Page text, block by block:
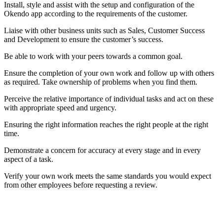
Install, style and assist with the setup and configuration of the
Okendo app according to the requirements of the customer.
Liaise with other business units such as Sales, Customer Success
and Development to ensure the customer’s success.
Be able to work with your peers towards a common goal.
Ensure the completion of your own work and follow up with others
as required. Take ownership of problems when you find them.
Perceive the relative importance of individual tasks and act on these
with appropriate speed and urgency.
Ensuring the right information reaches the right people at the right
time.
Demonstrate a concern for accuracy at every stage and in every
aspect of a task.
Verify your own work meets the same standards you would expect
from other employees before requesting a review.